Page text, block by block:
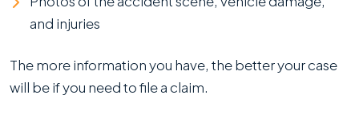
and injuries
The more information you have, the better your case
will be if you need to file a claim.